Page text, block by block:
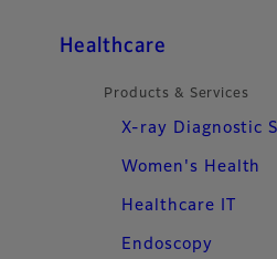
Healthcare
Products & Services
X-ray Diagnostic
Women's Health
Healthcare IT
Endoscopy